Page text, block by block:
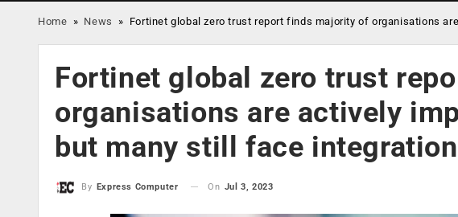
Home » News » Fortinet global zero trust report finds majority of organisations
Fortinet global zero trust
organisations are actively
but many still face
By Express Computer On Jul 3, 2023